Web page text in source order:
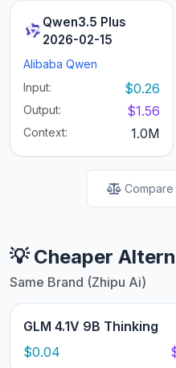
Qwen3.5 Plus
2026-02-15
Alibaba Qwen
Input:
$0.26
Output: $1.56
Context: 1.0M
💡 Cheaper
Same Brand (Zhipu Ai)
GLM 4.1V 9B Thinking
$0.04